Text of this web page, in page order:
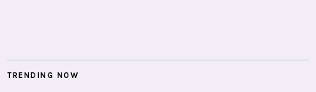
TRENDING NOW